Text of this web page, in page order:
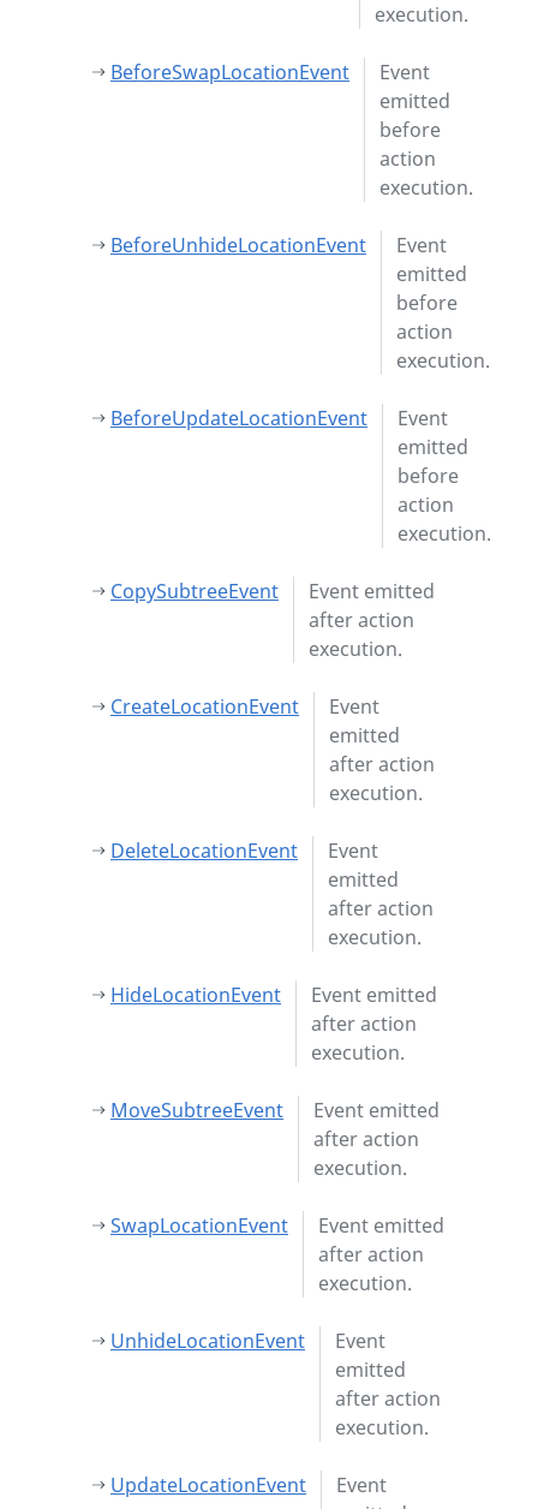
execution.
BeforeSwapLocationEvent
Event
emitted
before
action
execution.
BeforeUnhideLocationEvent
Event
emitted
before
action
execution.
BeforeUpdateLocationEvent
Event
emitted
before
action
execution.
CopySubtreeEvent
Event emitted
after action
execution.
CreateLocationEvent
Event
emitted
after action
execution.
DeleteLocationEvent
Event
emitted
after action
execution.
HideLocationEvent
Event emitted
after action
execution.
MoveSubtreeEvent
Event emitted
after action
execution.
SwapLocationEvent
Event emitted
after action
execution.
UnhideLocationEvent
Event
emitted
after action
execution.
UpdateLocationEvent
Event